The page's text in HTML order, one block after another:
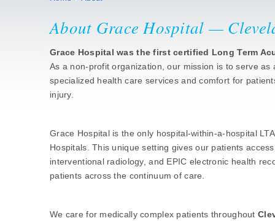
About Grace Hospital —
Grace Hospital was the first certified Long Term
As a non-profit organization, our mission is to serve
specialized health care services and comfort for
injury.
Grace Hospital is the only hospital-within-a-hospital
Hospitals. This unique setting gives our patients
interventional radiology, and EPIC electronic health
patients across the continuum of care.
We care for medically complex patients throughout